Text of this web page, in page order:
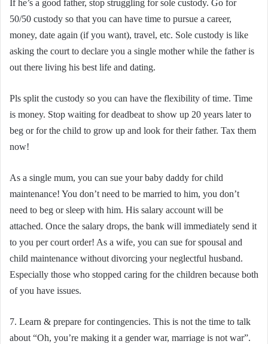
If he’s a good father, stop struggling for sole custody. Go for
50/50 custody so that you can have time to pursue a career,
money, date again (if you want), travel, etc. Sole custody is like
asking the court to declare you a single mother while the father is
out there living his best life and dating.
Pls split the custody so you can have the flexibility of time. Time
is money. Stop waiting for deadbeat to show up 20 years later to
beg or for the child to grow up and look for their father. Tax them
now!
As a single mum, you can sue your baby daddy for child
maintenance! You don’t need to be married to him, you don’t
need to beg or sleep with him. His salary account will be
attached. Once the salary drops, the bank will immediately send it
to you per court order! As a wife, you can sue for spousal and
child maintenance without divorcing your neglectful husband.
Especially those who stopped caring for the children because both
of you have issues.
7. Learn & prepare for contingencies. This is not the time to talk
about “Oh, you’re making it a gender war, marriage is not war”.